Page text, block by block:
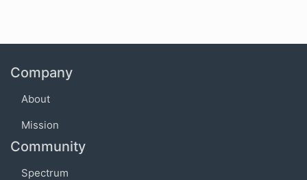
Company
About
Mission
Community
Spectrum